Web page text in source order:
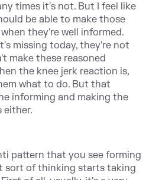
times it's not. But I feel like
be able to make those
they're well informed.
missing today, they're not
make these reasoned
the knee jerk reaction is,
what to do. But that
informing and making the
either.
pattern that you see forming
sort of thinking starts taking